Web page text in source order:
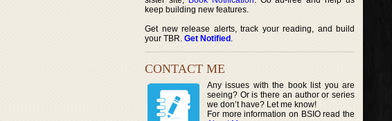
keep building new features.
Get new release alerts, track your reading, and build
your TBR. Get Notified .
CONTACT ME
Any issues with the book list you are
seeing? Or is there an author or series
we don’t have? Let me know!
For more information on BSIO read the